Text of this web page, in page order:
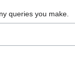
queries you make.